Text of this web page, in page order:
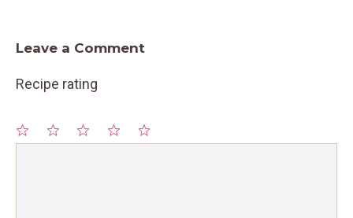
Leave a Comment
Recipe rating